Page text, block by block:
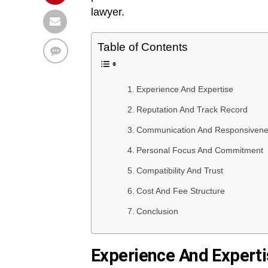
lawyer.
Table of Contents
Experience And Expertise
Reputation And Track Record
Communication And
Personal Focus And Commitment
Compatibility And Trust
Cost And Fee Structure
Conclusion
Experience And